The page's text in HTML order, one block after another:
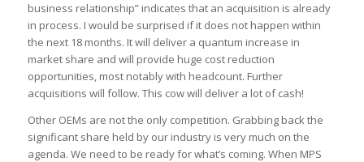
business relationship” indicates that an acquisition is already
in process. I would be surprised if it does not happen within
the next 18 months. It will deliver a quantum increase in
market share and will provide huge cost reduction
opportunities, most notably with headcount. Further
acquisitions will follow. This cow will deliver a lot of cash!
Other OEMs are not the only competition. Grabbing back the
significant share held by our industry is very much on the
agenda. We need to be ready for what’s coming. When MPS